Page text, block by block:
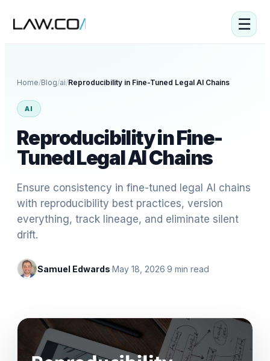
☰
Home/Blog/ai/Reproducibility in Fine-Tuned Legal AI Chains
AI
Reproducibility in Fine-
Tuned Legal AI Chains
Ensure consistency in fine-tuned legal AI chains
with reproducibility best practices, version
everything, track lineage, and eliminate silent
drift.
Samuel Edwards·May 18, 2026·9 min read